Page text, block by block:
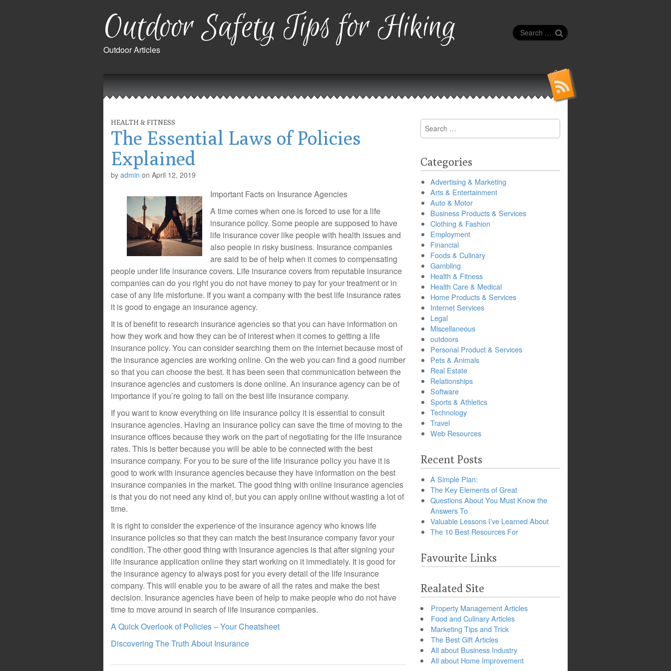
Outdoor Safety Tips for Hiking
Outdoor Articles
Search
for:
Main
menu
HEALTH & FITNESS
The Essential Laws of Policies
Explained
by admin on April 12, 2019
Important Facts on Insurance Agencies
A time comes when one is forced to use for a life
insurance policy. Some people are supposed to have
life insurance cover like people with health issues and
also people in risky business. Insurance companies
are said to be of help when it comes to compensating
people under life insurance covers. Life insurance covers from reputable insurance
companies can do you right you do not have money to pay for your treatment or in
case of any life misfortune. If you want a company with the best life insurance rates
it is good to engage an insurance agency.
It is of benefit to research insurance agencies so that you can have information on
how they work and how they can be of interest when it comes to getting a life
insurance policy. You can consider searching them on the internet because most of
the insurance agencies are working online. On the web you can find a good number
so that you can choose the best. It has been seen that communication between the
insurance agencies and customers is done online. An insurance agency can be of
importance if you’re going to fall on the best life insurance company.
If you want to know everything on life insurance policy it is essential to consult
insurance agencies. Having an insurance policy can save the time of moving to the
insurance offices because they work on the part of negotiating for the life insurance
rates. This is better because you will be able to be connected with the best
insurance company. For you to be sure of the life insurance policy you have it is
good to work with insurance agencies because they have information on the best
insurance companies in the market. The good thing with online insurance agencies
is that you do not need any kind of, but you can apply online without wasting a lot of
time.
It is right to consider the experience of the insurance agency who knows life
insurance policies so that they can match the best insurance company favor your
condition. The other good thing with insurance agencies is that after signing your
life insurance application online they start working on it immediately. It is good for
the insurance agency to always post for you every detail of the life insurance
company. This will enable you to be aware of all the rates and make the best
decision. Insurance agencies have been of help to make people who do not have
time to move around in search of life insurance companies.
A Quick Overlook of Policies – Your Cheatsheet
Discovering The Truth About Insurance
Search
for:
Categories
Advertising & Marketing
Arts & Entertainment
Auto & Motor
Business Products & Services
Clothing & Fashion
Employment
Financial
Foods & Culinary
Gambling
Health & Fitness
Health Care & Medical
Home Products & Services
Internet Services
Legal
Miscellaneous
outdoors
Personal Product & Services
Pets & Animals
Real Estate
Relationships
Software
Sports & Athletics
Technology
Travel
Web Resources
Recent Posts
A Simple Plan:
The Key Elements of Great
Questions About You Must Know the
Answers To
Valuable Lessons I’ve Learned About
The 10 Best Resources For
Favourite Links
Realated Site
Property Management Articles
Food and Culinary Articles
Marketing Tips and Trick
The Best Gift Articles
All about Business Industry
All about Home Improvement